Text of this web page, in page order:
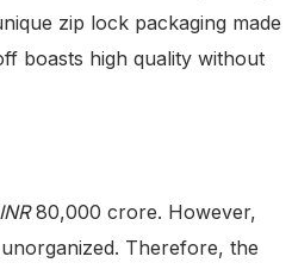
zip lock packaging made
boasts high quality without
INR80,000 crore. However,
Therefore, the